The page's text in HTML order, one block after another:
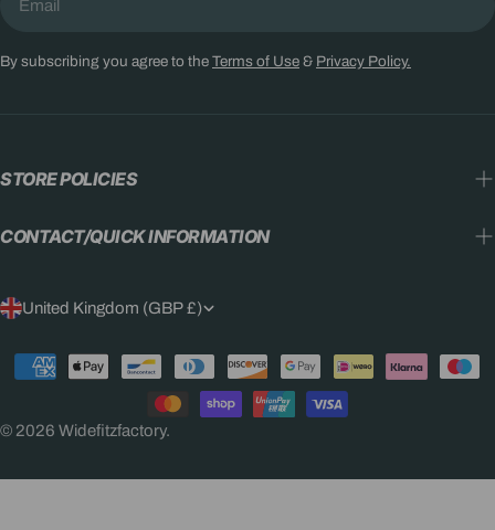
By subscribing you agree to the Terms of Use & Privacy Policy.
STORE POLICIES
CONTACT/QUICK INFORMATION
C
O
U
N
R
United Kingdom (GBP £)
© 2026 Widefitzfactory.
Payment